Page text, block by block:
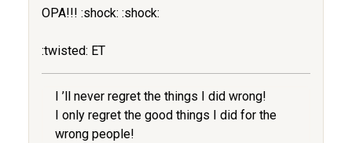
OPA!!! :shock: :shock:
:twisted: ET
I ’ll never regret the things I did wrong!
I only regret the good things I did for the
wrong people!